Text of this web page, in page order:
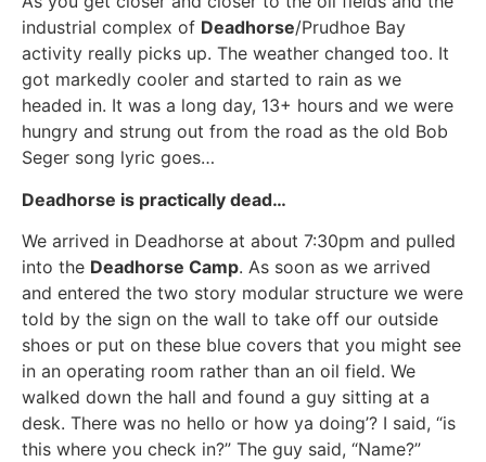
industrial complex of Deadhorse/Prudhoe Bay
activity really picks up. The weather changed too. It
got markedly cooler and started to rain as we
headed in. It was a long day, 13+ hours and we were
hungry and strung out from the road as the old Bob
Seger song lyric goes…
Deadhorse is practically dead…
We arrived in Deadhorse at about 7:30pm and pulled
into the Deadhorse Camp. As soon as we arrived
and entered the two story modular structure we were
told by the sign on the wall to take off our outside
shoes or put on these blue covers that you might see
in an operating room rather than an oil field. We
walked down the hall and found a guy sitting at a
desk. There was no hello or how ya doing’? I said, “is
this where you check in?” The guy said, “Name?”